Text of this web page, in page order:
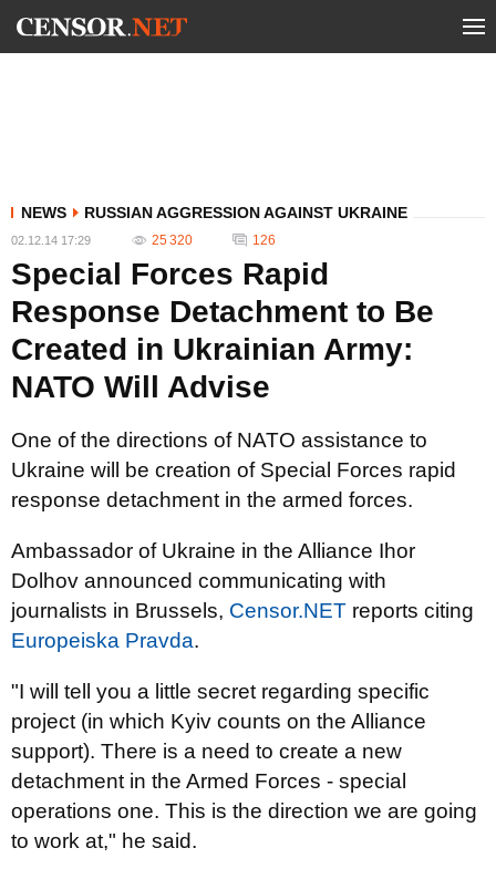
NEWS RUSSIAN AGGRESSION AGAINST UKRAINE
02.12.14 17:29 25 320 126
Special Forces Rapid
Response Detachment to Be
Created in Ukrainian Army:
NATO Will Advise
One of the directions of NATO assistance to
Ukraine will be creation of Special Forces rapid
response detachment in the armed forces.
Ambassador of Ukraine in the Alliance Ihor
Dolhov announced communicating with
journalists in Brussels, Censor.NET reports citing
Europeiska Pravda.
"I will tell you a little secret regarding specific
project (in which Kyiv counts on the Alliance
support). There is a need to create a new
detachment in the Armed Forces - special
operations one. This is the direction we are going
to work at," he said.